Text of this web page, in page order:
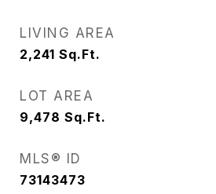
LIVING AREA
2,241 Sq.Ft.
LOT AREA
9,478 Sq.Ft.
MLS® ID
73143473